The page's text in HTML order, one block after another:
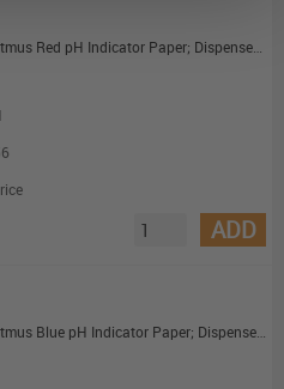
Cytiva Whatman Litmus Red pH Indicator Paper; Dispenser Reel (7mm x 5m)
ADD
Cytiva Whatman Litmus Blue pH Indicator Paper; Dispenser Reel (7mm x 5m)